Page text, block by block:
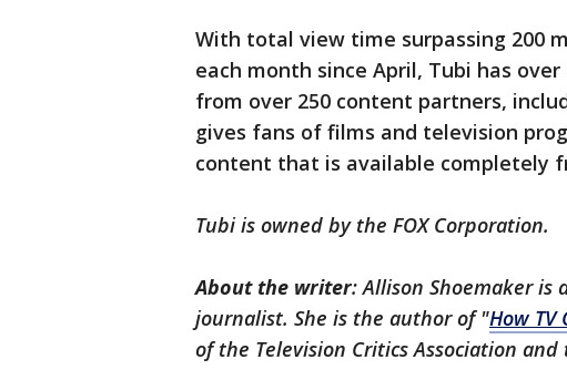
With total view time surpassing 200
each month since April, Tubi has
from over 250 content partners,
gives fans of films and television
content that is available completely
Tubi is owned by the FOX Corporation.
About the writer: Allison Shoemaker is
journalist. She is the author of "How TV
of the Television Critics Association